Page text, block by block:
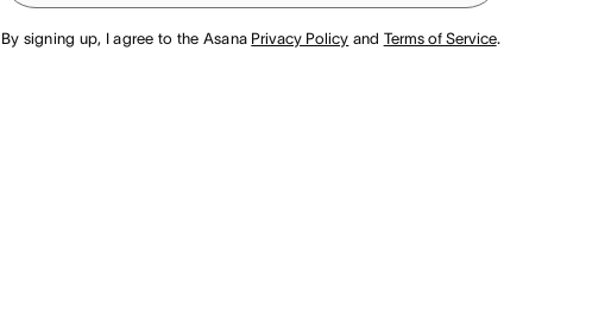
By signing up, I agree to the Asana Privacy Policy and Terms of Service.